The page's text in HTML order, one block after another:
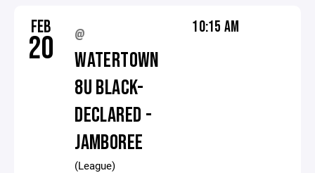
FEB
20 @
WATERTOWN
8U BLACK-
DECLARED -
JAMBOREE
(League)
10:15 AM